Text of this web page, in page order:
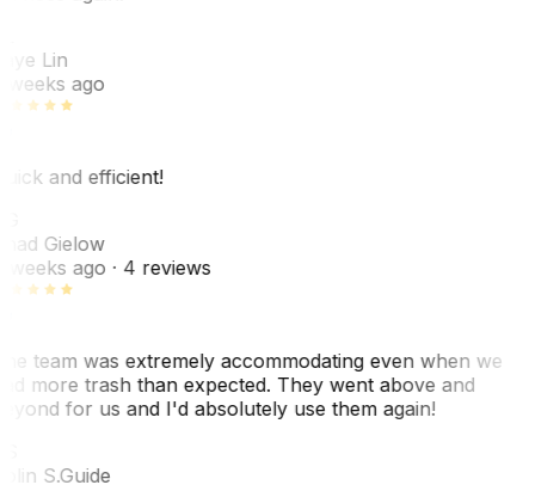
Lin
weeks ago
and efficient!
Gielow
weeks ago· 4 reviews
team was extremely accommodating even when we
more trash than expected. They went above and
for us and I'd absolutely use them again!
S.Guide